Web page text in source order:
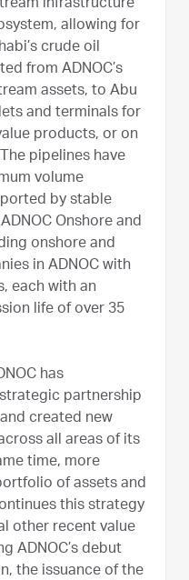
infrastructure
allowing for
crude oil
from ADNOC’s
assets, to Abu
and terminals for
products, or on
pipelines have
volume
by stable
Onshore and
onshore and
in ADNOC with
each with an
life of over 35
has
partnership
created new
all areas of its
time, more
of assets and
this strategy
other recent value
ADNOC’s debut
the issuance of the